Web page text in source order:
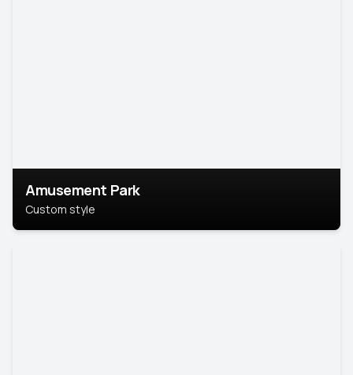
Amusement Park
Custom style